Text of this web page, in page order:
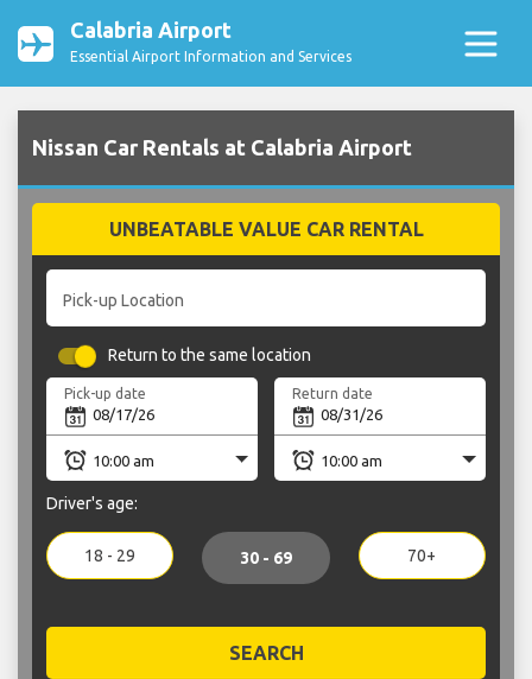
Calabria Airport
Essential Airport Information and Services
Nissan Car Rentals at Calabria Airport
UNBEATABLE VALUE CAR RENTAL
Pick-up Location
Return to the same location
Pick-up date Return date
Driver's age:
18 - 29 30 - 69 70+
SEARCH